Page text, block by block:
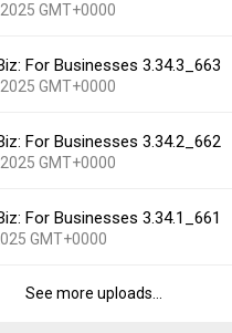
1, 2025 at 3:45PM GMT+0000
GMT+0000
24, 2025 at 7:34AM GMT+0000
For Businesses 3.34.3_663
GMT+0000
17, 2025 at 2:16PM GMT+0000
For Businesses 3.34.2_662
GMT+0000
10, 2025 at 8:51AM GMT+0000
For Businesses 3.34.1_661
GMT+0000
See more uploads...